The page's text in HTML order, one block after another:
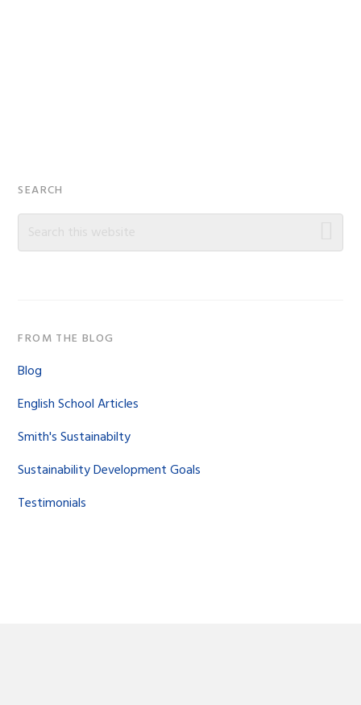
Primary
Sidebar
SEARCH
Search
FROM THE BLOG
Blog
English School Articles
Smith's Sustainabilty
Sustainability Development Goals
Testimonials